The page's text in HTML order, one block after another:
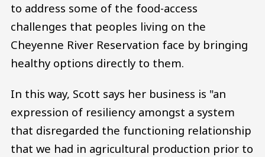
to address some of the food-access
challenges that peoples living on the
Cheyenne River Reservation face by bringing
healthy options directly to them.
In this way, Scott says her business is "an
expression of resiliency amongst a system
that disregarded the functioning relationship
that we had in agricultural production prior to